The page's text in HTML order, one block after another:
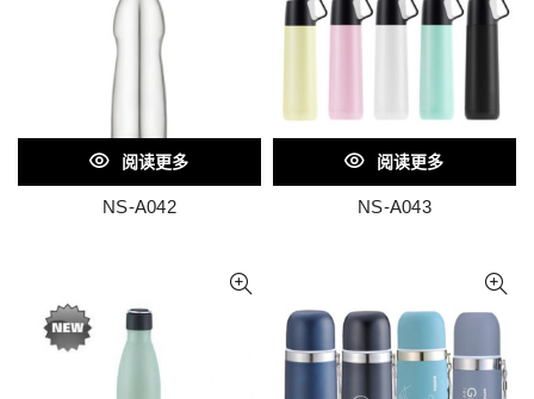
阅读更多
NS-A042
阅读更多
NS-A043